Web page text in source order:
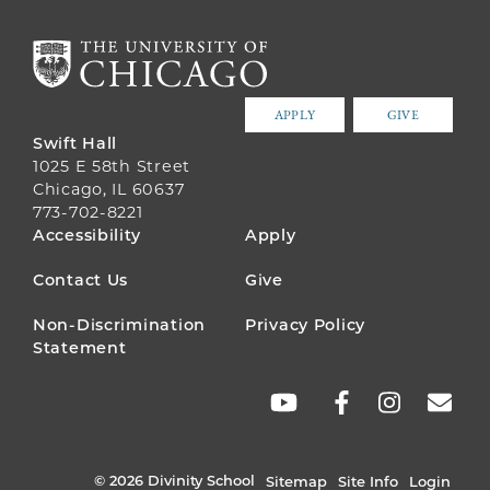
APPLY GIVE
Swift Hall
1025 E 58th Street
Chicago, IL 60637
773-702-8221
FOOTER
MENU
Accessibility Apply
Contact Us Give
Non-Discrimination
Statement
Privacy Policy
© 2026 Divinity School Sitemap Site Info Login